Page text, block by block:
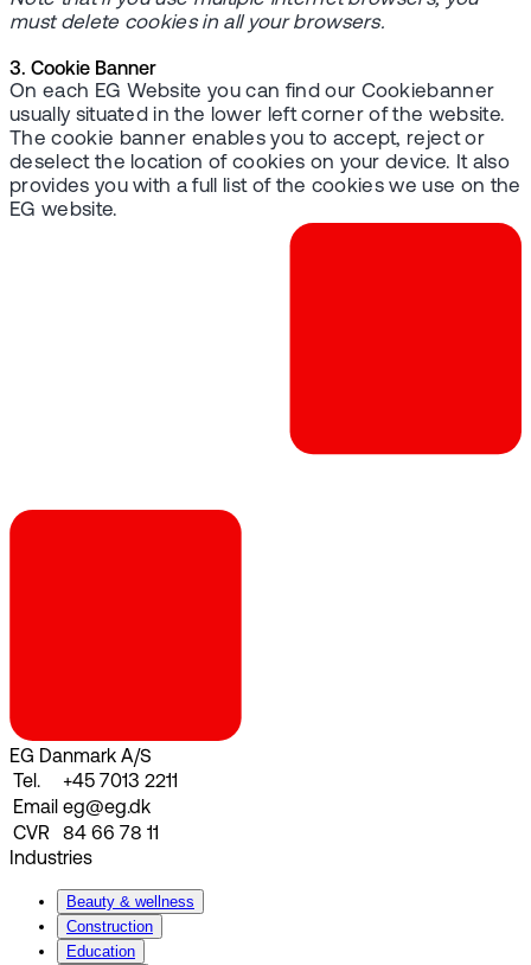
must delete cookies in all your browsers.
3. Cookie Banner
On each EG Website you can find our Cookiebanner
usually situated in the lower left corner of the website.
The cookie banner enables you to accept, reject or
deselect the location of cookies on your device. It also
provides you with a full list of the cookies we use on the
EG website.
EG Danmark A/S
Tel.
+45 7013 2211
Email eg@eg.dk
CVR
84 66 78 11
Industries
Beauty & wellness
Construction
Education